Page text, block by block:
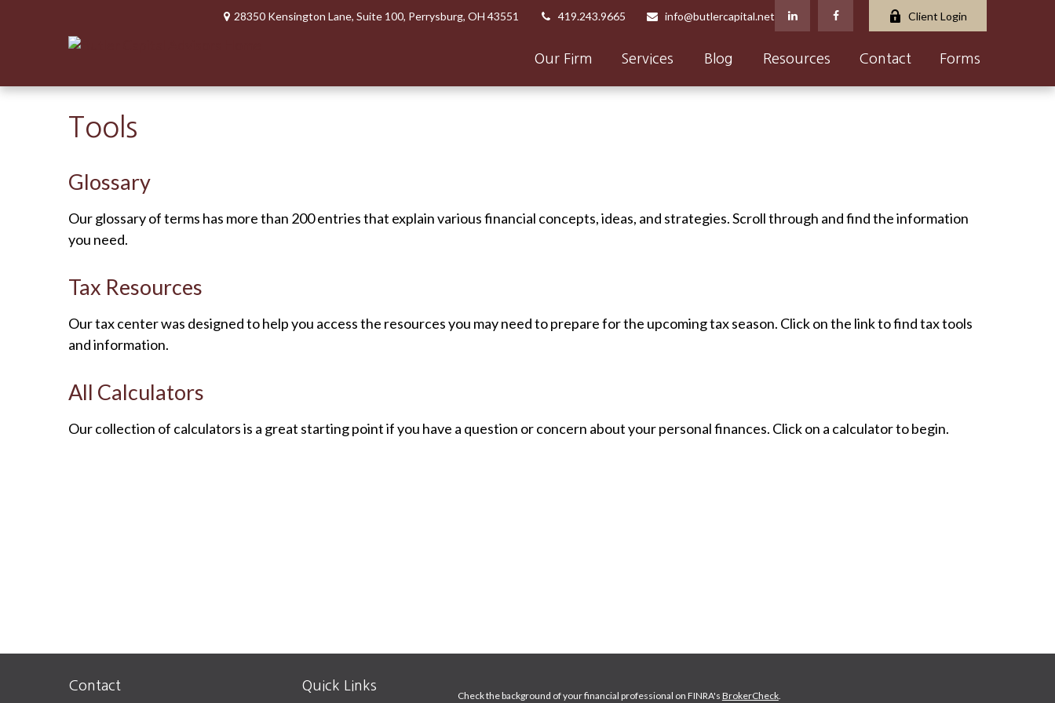
28350 Kensington Lane, Suite 100, Perrysburg, OH 43551 419.243.9665 info@butlercapital.net Client Login
Our Firm Services Blog Resources Contact Forms
Tools
Glossary
Our glossary of terms has more than 200 entries that explain various financial concepts, ideas, and strategies. Scroll through and find the information
you need.
Tax Resources
Our tax center was designed to help you access the resources you may need to prepare for the upcoming tax season. Click on the link to find tax tools
and information.
All Calculators
Our collection of calculators is a great starting point if you have a question or concern about your personal finances. Click on a calculator to begin.
Contact Quick Links
Check the background of your financial professional on FINRA's BrokerCheck.